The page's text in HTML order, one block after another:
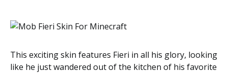
This exciting skin features Fieri in all his glory, looking
like he just wandered out of the kitchen of his favorite